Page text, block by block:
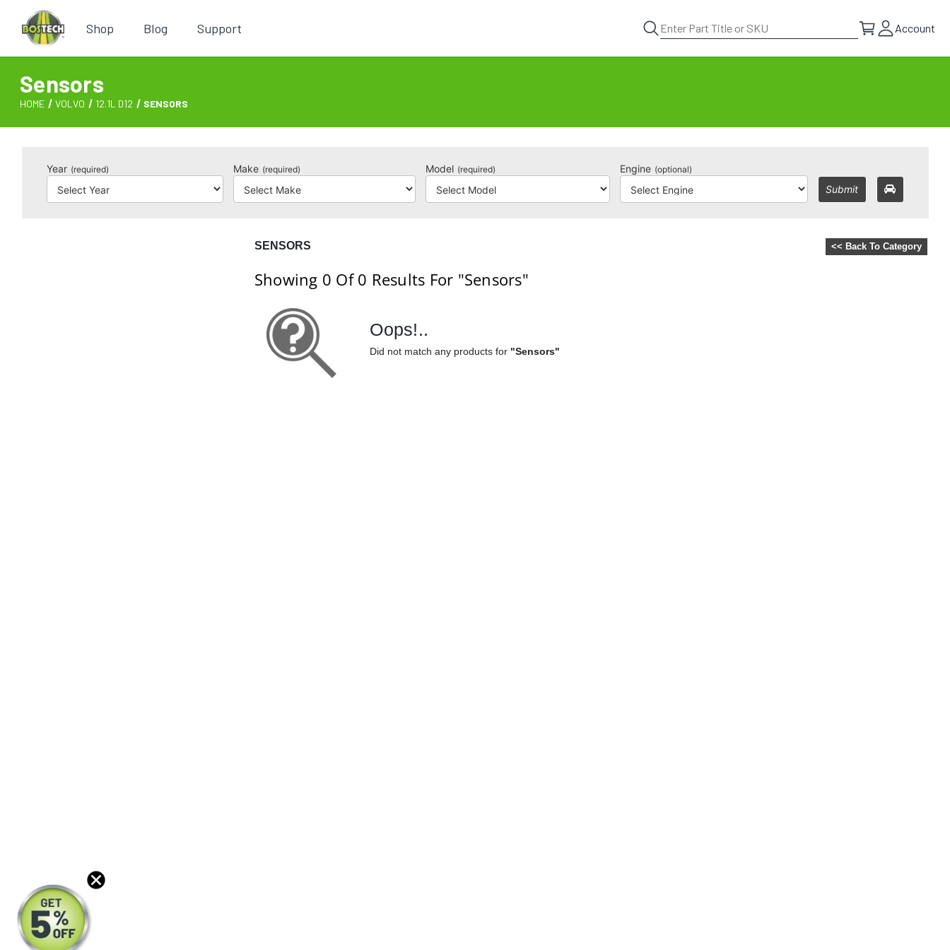
Shop Blog Support Account
Sensors
HOME VOLVO 12.1L D12 SENSORS
Submit
Year (required) Make (required) Model (required) Engine (optional)
SENSORS << Back To Category
Showing 0 Of 0 Results For "Sensors"
Oops!..
Did not match any products for "Sensors"